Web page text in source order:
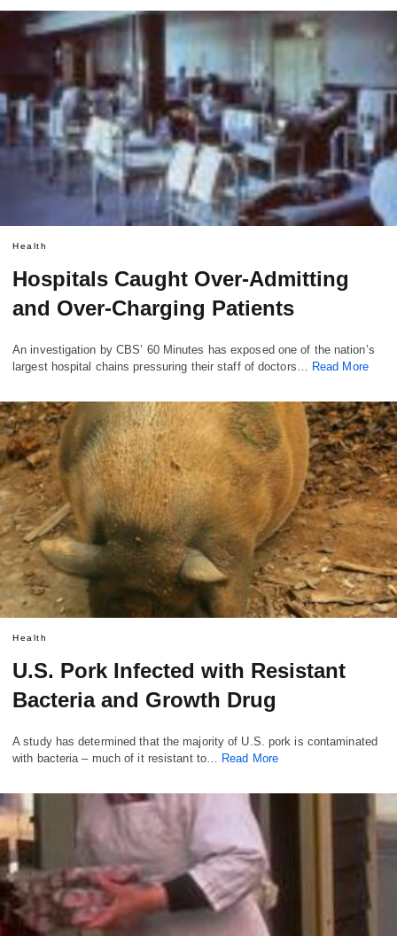
Health
Hospitals Caught Over-Admitting
and Over-Charging Patients
An investigation by CBS’ 60 Minutes has exposed one of the nation’s
largest hospital chains pressuring their staff of doctors… Read More
Health
U.S. Pork Infected with Resistant
Bacteria and Growth Drug
A study has determined that the majority of U.S. pork is contaminated
with bacteria – much of it resistant to… Read More